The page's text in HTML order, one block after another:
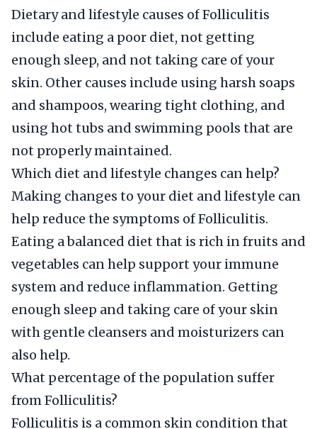
Dietary and lifestyle causes of Folliculitis
include eating a poor diet, not getting
enough sleep, and not taking care of your
skin. Other causes include using harsh soaps
and shampoos, wearing tight clothing, and
using hot tubs and swimming pools that are
not properly maintained.
Which diet and lifestyle changes can help?
Making changes to your diet and lifestyle can
help reduce the symptoms of Folliculitis.
Eating a balanced diet that is rich in fruits and
vegetables can help support your immune
system and reduce inflammation. Getting
enough sleep and taking care of your skin
with gentle cleansers and moisturizers can
also help.
What percentage of the population suffer
from Folliculitis?
Folliculitis is a common skin condition that